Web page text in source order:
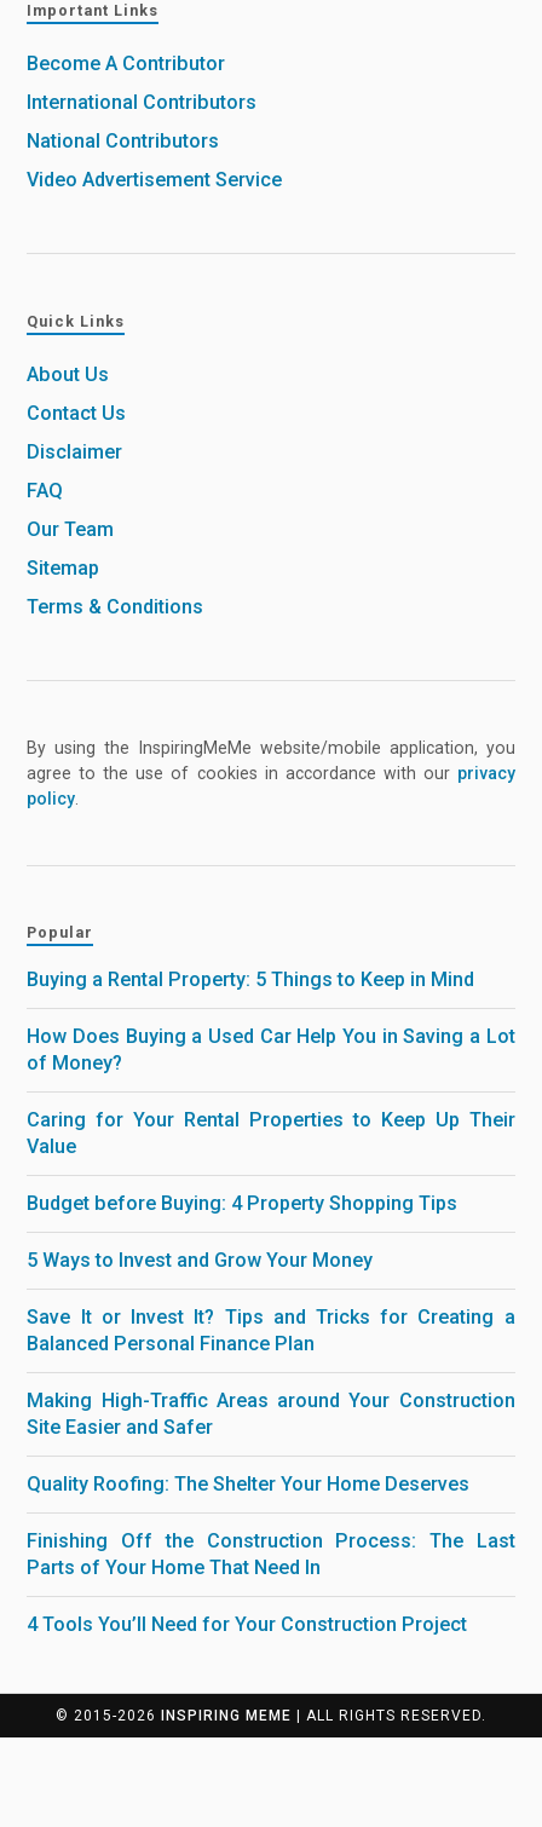
Important Links
Become A Contributor
International Contributors
National Contributors
Video Advertisement Service
Quick Links
About Us
Contact Us
Disclaimer
FAQ
Our Team
Sitemap
Terms & Conditions
By using the InspiringMeMe website/mobile application, you
agree to the use of cookies in accordance with our privacy
policy
Popular
Buying a Rental Property: 5 Things to Keep in Mind
How Does Buying a Used Car Help You in Saving a Lot
of Money?
Caring for Your Rental Properties to Keep Up Their
Value
Budget before Buying: 4 Property Shopping Tips
5 Ways to Invest and Grow Your Money
Save It or Invest It? Tips and Tricks for Creating a
Balanced Personal Finance Plan
Making High-Traffic Areas around Your Construction
Site Easier and Safer
Quality Roofing: The Shelter Your Home Deserves
Finishing Off the Construction Process: The Last
Parts of Your Home That Need In
4 Tools You’ll Need for Your Construction Project
© 2015-2026 INSPIRING MEME | ALL RIGHTS RESERVED.